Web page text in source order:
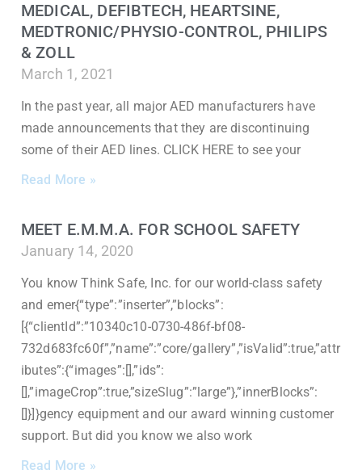
MEDICAL, DEFIBTECH, HEARTSINE,
MEDTRONIC/PHYSIO-CONTROL, PHILIPS
& ZOLL
March 1, 2021
In the past year, all major AED manufacturers have
made announcements that they are discontinuing
some of their AED lines. CLICK HERE to see your
Read More »
MEET E.M.M.A. FOR SCHOOL SAFETY
January 14, 2020
You know Think Safe, Inc. for our world-class safety
and emer{“type”:”inserter”,”blocks”:
[{“clientId”:”10340c10-0730-486f-bf08-
732d683fc60f”,”name”:”core/gallery”,”isValid”:true,”attr
ibutes”:{“images”:[],”ids”:
[],”imageCrop”:true,”sizeSlug”:”large”},”innerBlocks”:
[]}]}gency equipment and our award winning customer
support. But did you know we also work
Read More »